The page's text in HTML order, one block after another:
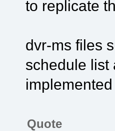
to replicate
dvr-ms files
schedule list
Quote